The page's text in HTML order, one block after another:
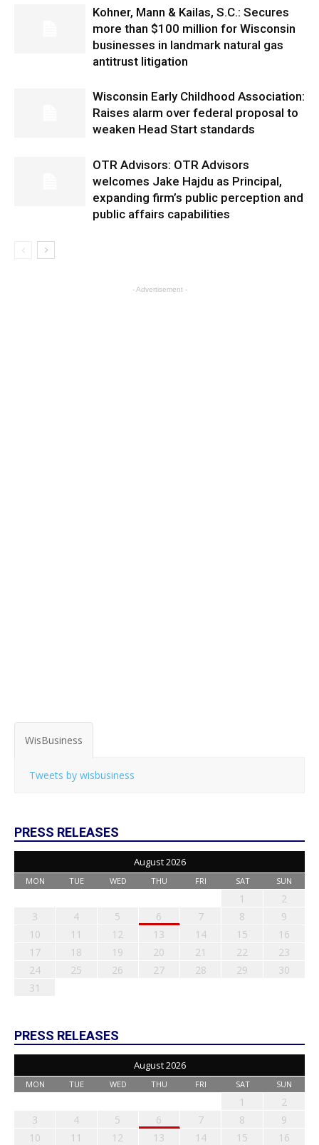
Kohner, Mann & Kailas, S.C.: Secures
more than $100 million for Wisconsin
businesses in landmark natural gas
antitrust litigation
Wisconsin Early Childhood Association:
Raises alarm over federal proposal to
weaken Head Start standards
OTR Advisors: OTR Advisors
welcomes Jake Hajdu as Principal,
expanding firm’s public perception and
public affairs capabilities
- Advertisement -
WisBusiness
Tweets by wisbusiness
PRESS RELEASES
August 2026
MON TUE WED THU FRI SAT SUN
1
2
3
4 5 6 7 8
9
10
11 12 13 14 15
16
17
18 19 20 21 22
23
24
25 26 27 28 29
30
31
PRESS RELEASES
August 2026
MON TUE WED THU FRI SAT SUN
1
2
3
4 5 6 7 8
9
10
11 12 13 14 15
16